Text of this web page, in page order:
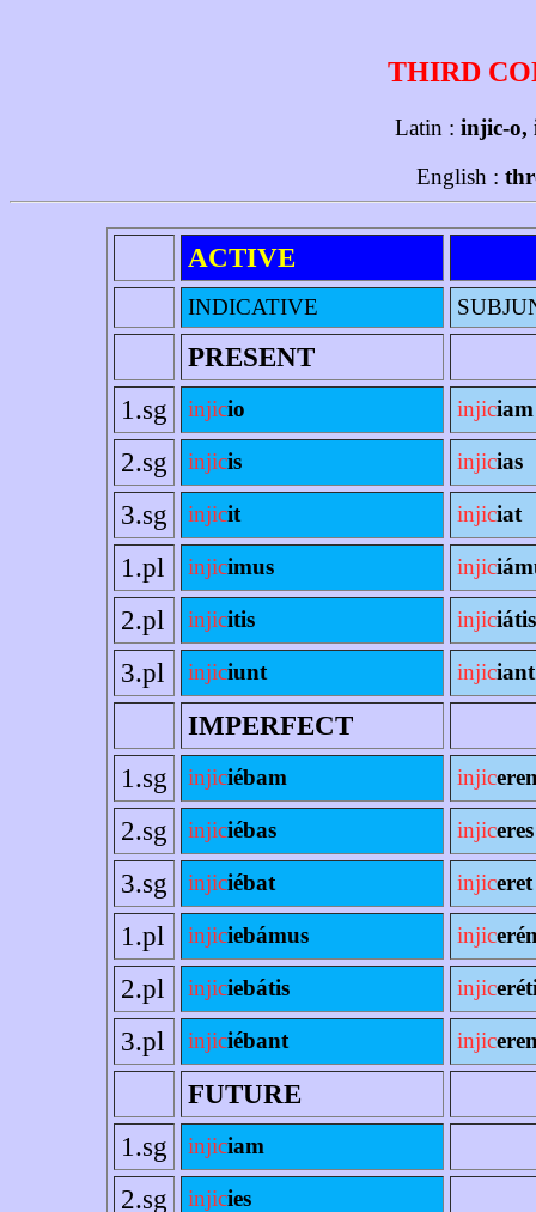
THIRD
Latin : injic-o,
English :
ACTIVE
INDICATIVE
PRESENT
1.sg
injicio injiciam
2.sg injicis injicias
3.sg injicit injiciat
1.pl injicimus injic
2.pl injicitis injiciátis
3.pl injiciunt injiciant
IMPERFECT
1.sg
injiciébam injic
2.sg injiciébas injiceres
3.sg injiciébat injiceret
1.pl injiciebámus injic
2.pl injiciebátis injic
3.pl injiciébant injic
FUTURE
1.sg
injiciam
2.sg injicies